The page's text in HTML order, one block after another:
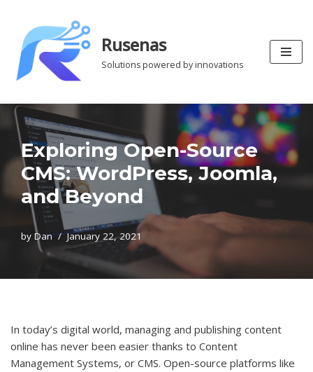
Skip
to
content
Rusenas
Solutions powered by innovations
Exploring Open-Source
CMS: WordPress, Joomla,
and Beyond
by Dan January 22, 2021
In today’s digital world, managing and publishing content
online has never been easier thanks to Content
Management Systems, or CMS. Open-source platforms like